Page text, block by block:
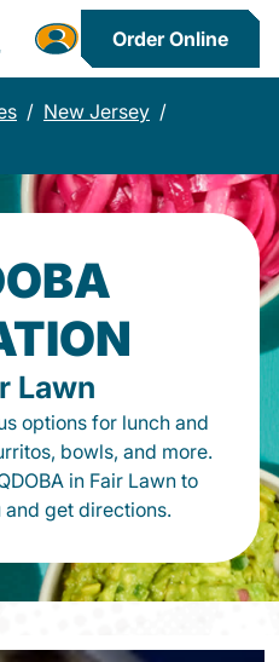
Order Online
/ New Jersey /
Lawn
options for lunch and
bowls, and more.
in Fair Lawn to
get directions.